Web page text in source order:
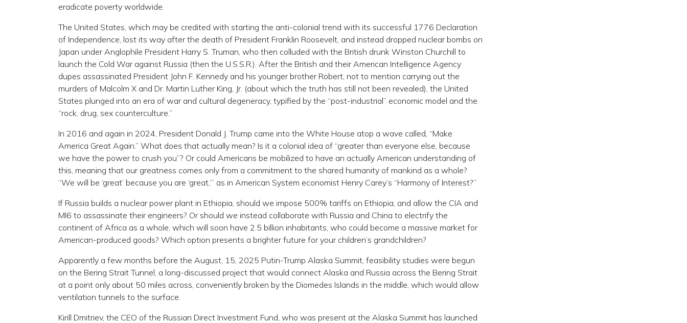
eradicate poverty worldwide.
The United States, which may be credited with starting the anti-colonial trend with its successful 1776 Declaration
of Independence, lost its way after the death of President Franklin Roosevelt, and instead dropped nuclear bombs on
Japan under Anglophile President Harry S. Truman, who then colluded with the British drunk Winston Churchill to
launch the Cold War against Russia (then the U.S.S.R.). After the British and their American Intelligence Agency
dupes assassinated President John F. Kennedy and his younger brother Robert, not to mention carrying out the
murders of Malcolm X and Dr. Martin Luther King, Jr. (about which the truth has still not been revealed), the United
States plunged into an era of war and cultural degeneracy, typified by the “post-industrial” economic model and the
“rock, drug, sex counterculture.”
In 2016 and again in 2024, President Donald J. Trump came into the White House atop a wave called, “Make
America Great Again.” What does that actually mean? Is it a colonial idea of “greater than everyone else, because
we have the power to crush you”? Or could Americans be mobilized to have an actually American understanding of
this, meaning that our greatness comes only from a commitment to the shared humanity of mankind as a whole?
“We will be ‘great’ because you are ‘great,’” as in American System economist Henry Carey’s “Harmony of Interest?”
If Russia builds a nuclear power plant in Ethiopia, should we impose 500% tariffs on Ethiopia, and allow the CIA and
MI6 to assassinate their engineers? Or should we instead collaborate with Russia and China to electrify the
continent of Africa as a whole, which will soon have 2.5 billion inhabitants, who could become a massive market for
American-produced goods? Which option presents a brighter future for your children’s grandchildren?
Apparently a few months before the August, 15, 2025 Putin-Trump Alaska Summit, feasibility studies were begun
on the Bering Strait Tunnel, a long-discussed project that would connect Alaska and Russia across the Bering Strait
at a point only about 50 miles across, conveniently broken by the Diomedes Islands in the middle, which would allow
ventilation tunnels to the surface.
Kirill Dmitriev, the CEO of the Russian Direct Investment Fund, who was present at the Alaska Summit has launched